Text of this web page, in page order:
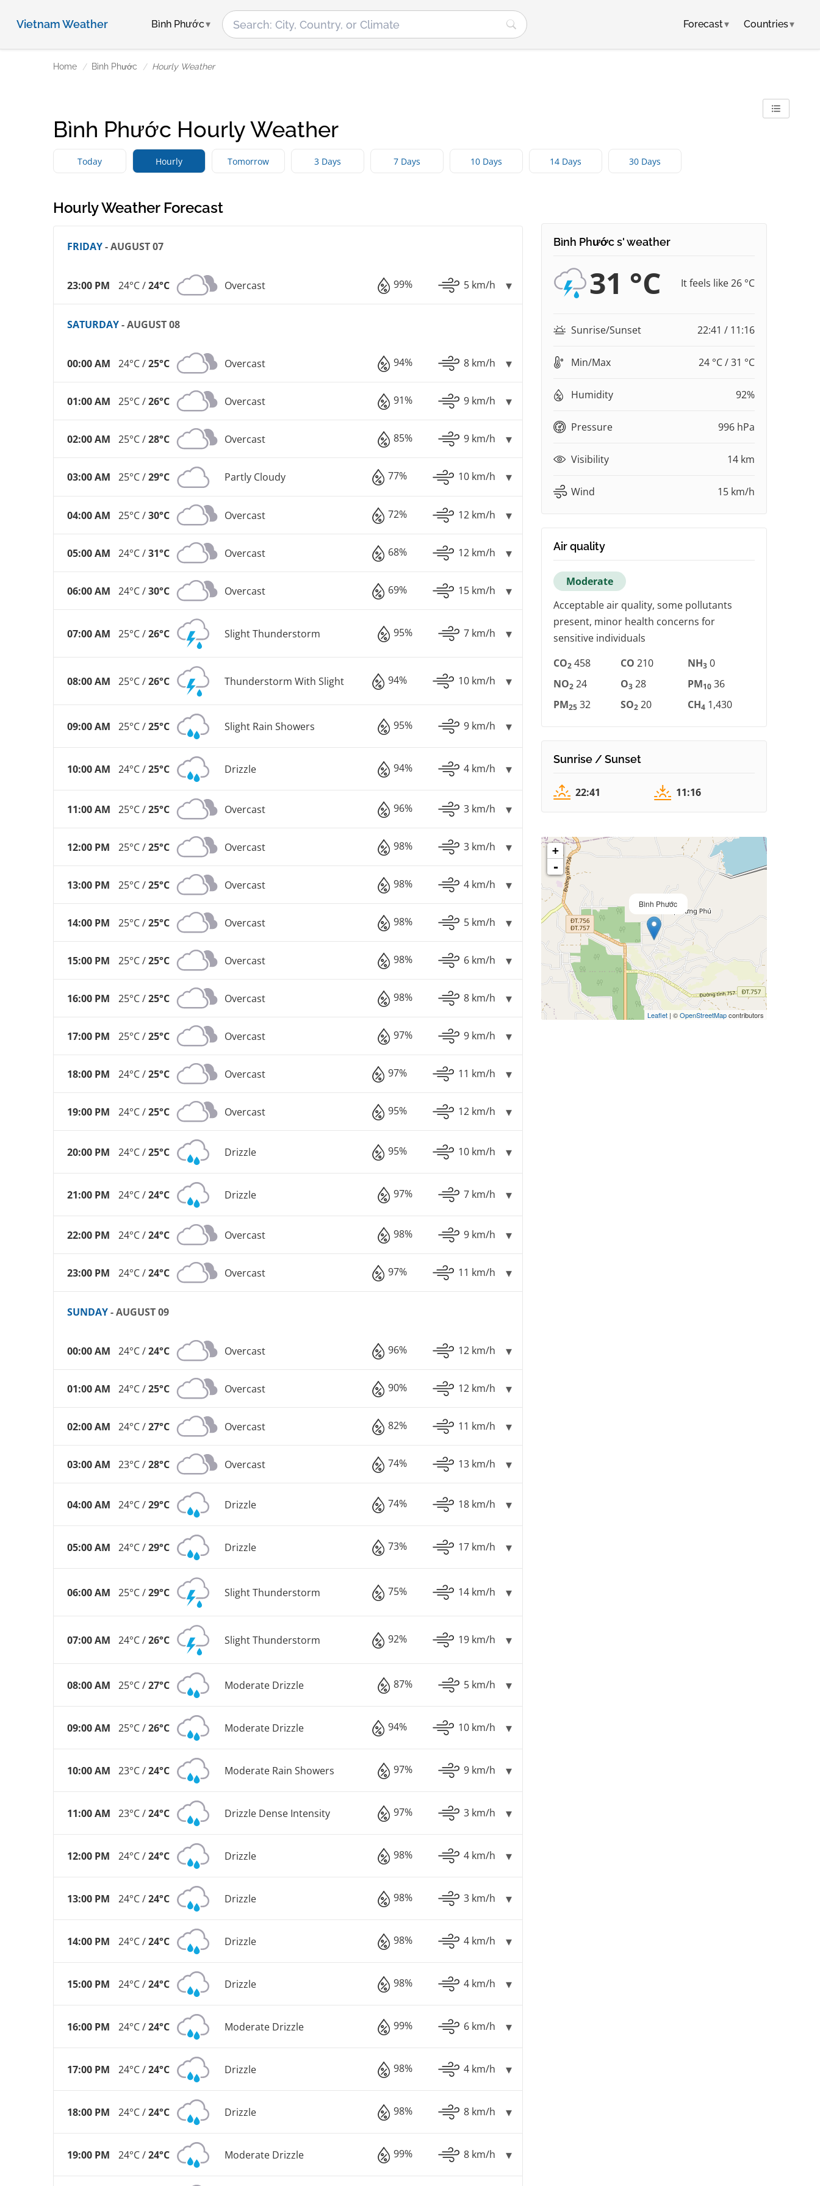
Vietnam Weather Bình Phước Forecast▾ Countries▾
Home Bình Phước Hourly Weather
Bình Phước Hourly Weather
Today Hourly Tomorrow 3 Days 7 Days 10 Days 14 Days 30 Days
Hourly Weather Forecast
FRIDAY- AUGUST 07
23:00 PM 24°C /24°C Overcast 99% 5 km/h
SATURDAY- AUGUST 08
00:00 AM 24°C /25°C Overcast 94% 8 km/h
01:00 AM 25°C /26°C Overcast 91% 9 km/h
02:00 AM 25°C /28°C Overcast 85% 9 km/h
03:00 AM 25°C /29°C Partly Cloudy 77% 10 km/h
04:00 AM 25°C /30°C Overcast 72% 12 km/h
05:00 AM 24°C /31°C Overcast 68% 12 km/h
06:00 AM 24°C /30°C Overcast 69% 15 km/h
07:00 AM 25°C /26°C Slight Thunderstorm 95% 7 km/h
08:00 AM 25°C /26°C Thunderstorm With Slight 94% 10 km/h
09:00 AM 25°C /25°C Slight Rain Showers 95% 9 km/h
10:00 AM 24°C /25°C Drizzle 94% 4 km/h
11:00 AM 25°C /25°C Overcast 96% 3 km/h
12:00 PM 25°C /25°C Overcast 98% 3 km/h
13:00 PM 25°C /25°C Overcast 98% 4 km/h
14:00 PM 25°C /25°C Overcast 98% 5 km/h
15:00 PM 25°C /25°C Overcast 98% 6 km/h
16:00 PM 25°C /25°C Overcast 98% 8 km/h
17:00 PM 25°C /25°C Overcast 97% 9 km/h
18:00 PM 24°C /25°C Overcast 97% 11 km/h
19:00 PM 24°C /25°C Overcast 95% 12 km/h
20:00 PM 24°C /25°C Drizzle 95% 10 km/h
21:00 PM 24°C /24°C Drizzle 97% 7 km/h
22:00 PM 24°C /24°C Overcast 98% 9 km/h
23:00 PM 24°C /24°C Overcast 97% 11 km/h
SUNDAY- AUGUST 09
00:00 AM 24°C /24°C Overcast 96% 12 km/h
01:00 AM 24°C /25°C Overcast 90% 12 km/h
02:00 AM 24°C /27°C Overcast 82% 11 km/h
03:00 AM 23°C /28°C Overcast 74% 13 km/h
04:00 AM 24°C /29°C Drizzle 74% 18 km/h
05:00 AM 24°C /29°C Drizzle 73% 17 km/h
06:00 AM 25°C /29°C Slight Thunderstorm 75% 14 km/h
07:00 AM 24°C /26°C Slight Thunderstorm 92% 19 km/h
08:00 AM 25°C /27°C Moderate Drizzle 87% 5 km/h
09:00 AM 25°C /26°C Moderate Drizzle 94% 10 km/h
10:00 AM 23°C /24°C Moderate Rain Showers 97% 9 km/h
11:00 AM 23°C /24°C Drizzle Dense Intensity 97% 3 km/h
12:00 PM 24°C /24°C Drizzle 98% 4 km/h
13:00 PM 24°C /24°C Drizzle 98% 3 km/h
14:00 PM 24°C /24°C Drizzle 98% 4 km/h
15:00 PM 24°C /24°C Drizzle 98% 4 km/h
16:00 PM 24°C /24°C Moderate Drizzle 99% 6 km/h
17:00 PM 24°C /24°C Drizzle 98% 4 km/h
18:00 PM 24°C /24°C Drizzle 98% 8 km/h
19:00 PM 24°C /24°C Moderate Drizzle 99% 8 km/h
Bình Phước s' weather
31 °C It feels like 26 °C
Sunrise/Sunset 22:41 / 11:16
Min/Max 24 °C / 31 °C
Humidity 92%
Pressure 996 hPa
Visibility 14 km
Wind 15 km/h
Air quality
Moderate
Acceptable air quality, some pollutants
present, minor health concerns for
sensitive individuals
CO2 458 CO 210 NH3 0
NO2 24 O3 28 PM10 36
PM25 32 SO2 20 CH4 1,430
Sunrise / Sunset
22:41 11:16
Bình Phước
+
-
Leaflet | ©OpenStreetMapcontributors